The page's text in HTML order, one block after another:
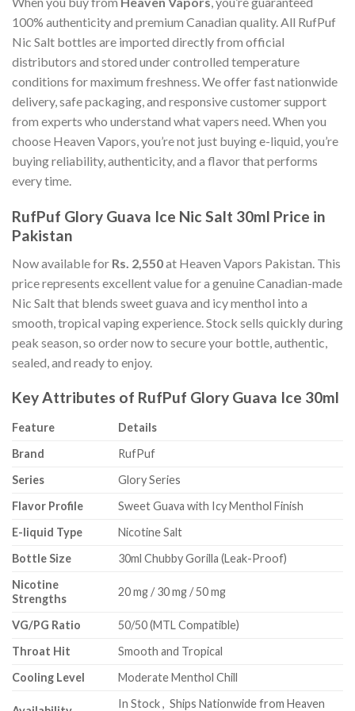
100% authenticity and premium Canadian quality. All RufPuf
Nic Salt bottles are imported directly from official
distributors and stored under controlled temperature
conditions for maximum freshness. We offer fast nationwide
delivery, safe packaging, and responsive customer support
from experts who understand what vapers need. When you
choose Heaven Vapors, you’re not just buying e-liquid, you’re
buying reliability, authenticity, and a flavor that performs
every time.
RufPuf Glory Guava Ice Nic Salt 30ml Price in
Pakistan
Now available for Rs. 2,550at Heaven Vapors Pakistan. This
price represents excellent value for a genuine Canadian-made
Nic Salt that blends sweet guava and icy menthol into a
smooth, tropical vaping experience. Stock sells quickly during
peak season, so order now to secure your bottle, authentic,
sealed, and ready to enjoy.
Key Attributes of RufPuf Glory Guava Ice 30ml
Feature
Details
Brand
RufPuf
Series
Glory Series
Flavor Profile
Sweet Guava with Icy Menthol Finish
E-liquid Type
Nicotine Salt
Bottle Size
30ml Chubby Gorilla (Leak-Proof)
Nicotine
Strengths
20 mg / 30 mg / 50 mg
VG/PG Ratio
50/50 (MTL Compatible)
Throat Hit
Smooth and Tropical
Cooling Level
Moderate Menthol Chill
In Stock , Ships Nationwide from Heaven